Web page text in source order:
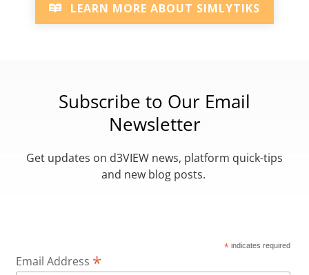
LEARN MORE ABOUT SIMLYTIKS
Subscribe to Our Email
Newsletter
Get updates on d3VIEW news, platform quick-tips
and new blog posts.
* indicates required
Email Address *